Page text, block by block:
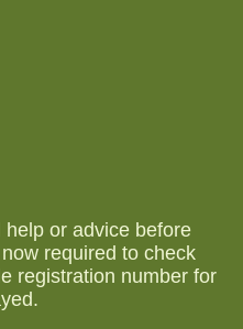
or advice before
required to check
registration number for